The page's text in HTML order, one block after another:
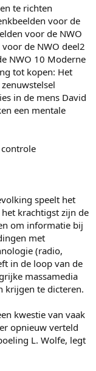
te richten
voor de
voor de NWO
de NWO deel2
NWO 10 Moderne
tot kopen: Het
in de mens David
een mentale
speelt het
krachtigst zijn de
om informatie bij
met
(radio,
in de loop van de
massamedia
krijgen te dicteren.
kwestie van vaak
opnieuw verteld
L. Wolfe, legt